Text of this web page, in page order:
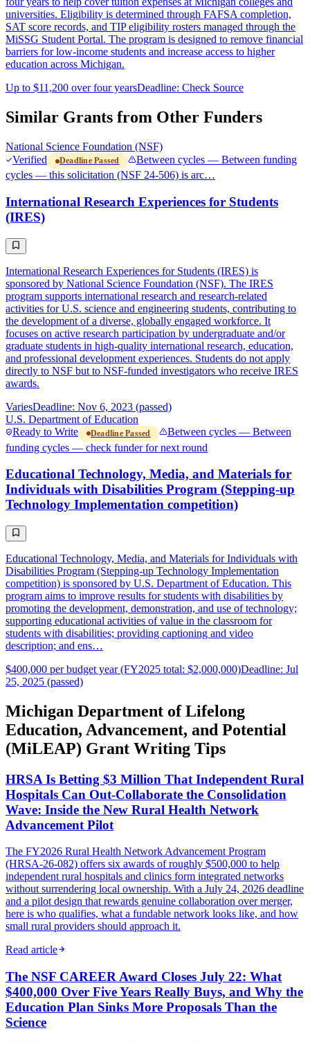
universities. Eligibility is determined through FAFSA completion,
SAT score records, and TIP eligibility rosters managed through the
MiSSG Student Portal. The program is designed to remove financial
barriers for low-income students and increase access to higher
education across Michigan.
Up to $11,200 over four yearsDeadline: Check Source
Similar Grants from Other Funders
National Science Foundation (NSF)
Verified
Deadline Passed
Between cycles — Between funding
cycles — this solicitation (NSF 24-506) is arc…
International Research Experiences for Students
(IRES)
International Research Experiences for Students (IRES) is
sponsored by National Science Foundation (NSF). The IRES
program supports international research and research-related
activities for U.S. science and engineering students, contributing to
the development of a diverse, globally engaged workforce. It
focuses on active research participation by undergraduate and/or
graduate students in high-quality international research, education,
and professional development experiences. Students do not apply
directly to NSF but to NSF-funded investigators who receive IRES
awards.
VariesDeadline: Nov 6, 2023 (passed)
U.S. Department of Education
Ready to Write
Deadline Passed
Between cycles — Between
funding cycles — check funder for next round
Educational Technology, Media, and Materials for
Individuals with Disabilities Program (Stepping-up
Technology Implementation competition)
Educational Technology, Media, and Materials for Individuals with
Disabilities Program (Stepping-up Technology Implementation
competition) is sponsored by U.S. Department of Education. This
program aims to improve results for students with disabilities by
promoting the development, demonstration, and use of technology;
supporting educational activities of value in the classroom for
students with disabilities; providing captioning and video
description; and ens…
$400,000 per budget year (FY2025 total: $2,000,000)Deadline: Jul
25, 2025 (passed)
Michigan Department of Lifelong
Education, Advancement, and Potential
(MiLEAP) Grant Writing Tips
HRSA Is Betting $3 Million That Independent Rural
Hospitals Can Out-Collaborate the Consolidation
Wave: Inside the New Rural Health Network
Advancement Pilot
The FY2026 Rural Health Network Advancement Program
(HRSA-26-082) offers six awards of roughly $500,000 to help
independent rural hospitals and clinics form integrated networks
without surrendering local ownership. With a July 24, 2026 deadline
and a pilot design that rewards genuine collaboration over merger,
here is who qualifies, what a fundable network looks like, and how
small rural providers should approach it.
Read article
The NSF CAREER Award Closes July 22: What
$400,000 Over Five Years Really Buys, and Why the
Education Plan Sinks More Proposals Than the
Science